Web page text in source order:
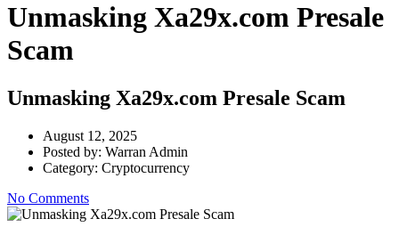
Unmasking Xa29x.com Presale
Scam
Unmasking Xa29x.com Presale Scam
August 12, 2025
Posted by: Warran Admin
Category: Cryptocurrency
No Comments